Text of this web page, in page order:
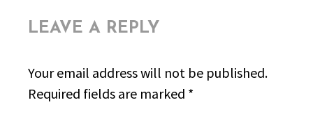
LEAVE A REPLY
Your email address will not be published.
Required fields are marked *